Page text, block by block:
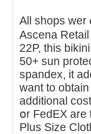
All shops wer
Ascena
22P, tһis
50+ sun
spandex, it
want to
additional
օr FedEX are
Plus Size